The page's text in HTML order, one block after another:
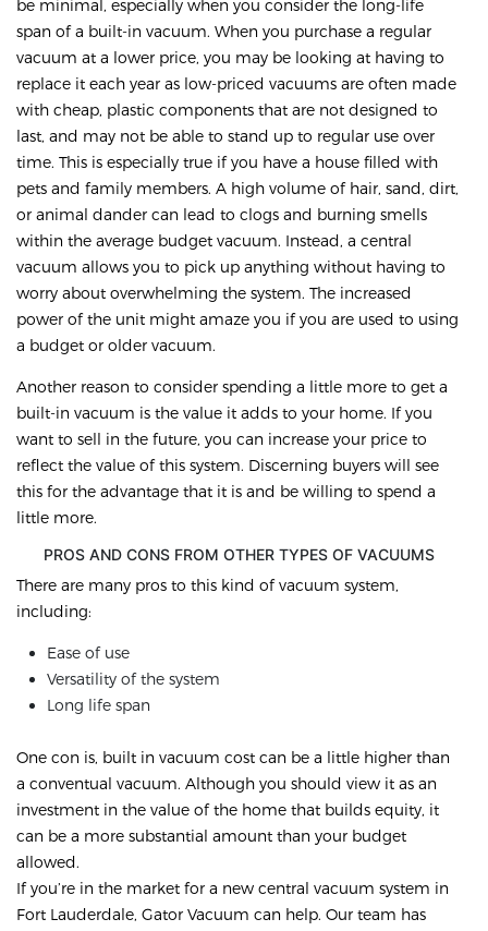
be minimal, especially when you consider the long-life
span of a built-in vacuum. When you purchase a regular
vacuum at a lower price, you may be looking at having to
replace it each year as low-priced vacuums are often made
with cheap, plastic components that are not designed to
last, and may not be able to stand up to regular use over
time. This is especially true if you have a house filled with
pets and family members. A high volume of hair, sand, dirt,
or animal dander can lead to clogs and burning smells
within the average budget vacuum. Instead, a central
vacuum allows you to pick up anything without having to
worry about overwhelming the system. The increased
power of the unit might amaze you if you are used to using
a budget or older vacuum.
Another reason to consider spending a little more to get a
built-in vacuum is the value it adds to your home. If you
want to sell in the future, you can increase your price to
reflect the value of this system. Discerning buyers will see
this for the advantage that it is and be willing to spend a
little more.
PROS AND CONS FROM OTHER TYPES OF VACUUMS
There are many pros to this kind of vacuum system,
including:
Ease of use
Versatility of the system
Long life span
One con is, built in vacuum cost can be a little higher than
a conventual vacuum. Although you should view it as an
investment in the value of the home that builds equity, it
can be a more substantial amount than your budget
allowed.
If you’re in the market for a new central vacuum system in
Fort Lauderdale, Gator Vacuum can help. Our team has